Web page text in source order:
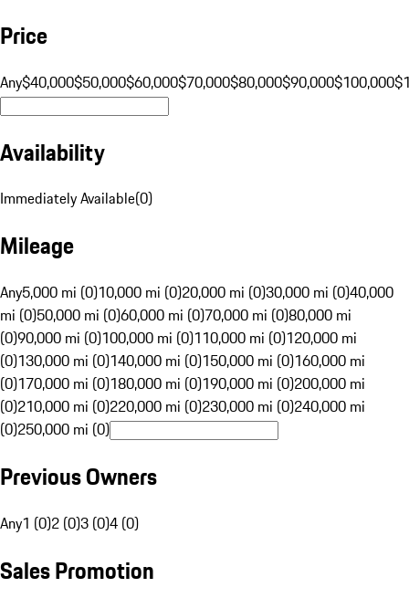
Price
Any$40,000$50,000$60,000$70,000$80,000$90,000$100,000
Availability
Immediately Available(0)
Mileage
Any5,000 mi (0)10,000 mi (0)20,000 mi (0)30,000 mi (0)40,000
mi (0)50,000 mi (0)60,000 mi (0)70,000 mi (0)80,000 mi
(0)90,000 mi (0)100,000 mi (0)110,000 mi (0)120,000 mi
(0)130,000 mi (0)140,000 mi (0)150,000 mi (0)160,000 mi
(0)170,000 mi (0)180,000 mi (0)190,000 mi (0)200,000 mi
(0)210,000 mi (0)220,000 mi (0)230,000 mi (0)240,000 mi
(0)250,000 mi (0)
Previous Owners
Any1 (0)2 (0)3 (0)4 (0)
Sales Promotion